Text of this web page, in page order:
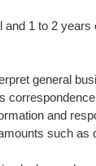
1 to 2
general
and
such